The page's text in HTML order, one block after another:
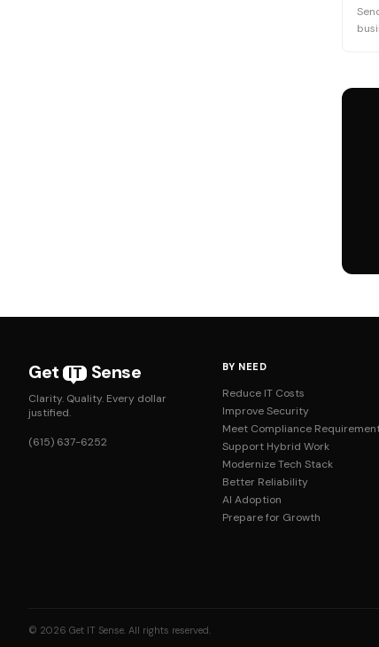
Get IT Sense
Clarity. Quality. Every dollar
justified.
(615) 637-6252
BY NEED
Reduce IT Costs
Improve Security
Meet Compliance
Support Hybrid Work
Modernize Tech Stack
Better Reliability
AI Adoption
Prepare for Growth
© 2026 Get IT Sense. All rights reserved.